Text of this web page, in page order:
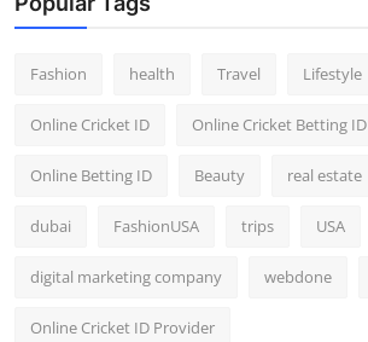
Fashion health Travel Lifestyle
Online Cricket ID Online Cricket Betting ID
Online Betting ID Beauty real estate
dubai FashionUSA trips USA
digital marketing company webdone
Online Cricket ID Provider